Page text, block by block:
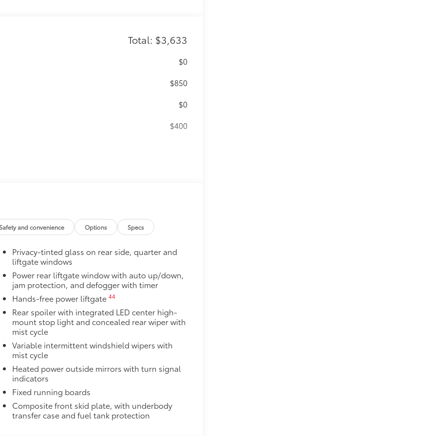
Total: $3,633
$0
$850
$0
$400
road experience with vehicle
integration with your vehicle's
visibility for increased safety during
points for recovery straps
tow hitches and help complete the
balls include built-in wrench
all industry towing standards.
with the factory roof rails.
cargo management
secure tie-down points for all
Safety and convenience Options Specs
Privacy-tinted glass on rear side, quarter and
liftgate windows
Power rear liftgate window with auto up/down,
jam protection, and defogger with timer
Hands-free power liftgate 44
Rear spoiler with integrated LED center high-
mount stop light and concealed rear wiper with
mist cycle
Variable intermittent windshield wipers with
mist cycle
Heated power outside mirrors with turn signal
indicators
Fixed running boards
Composite front skid plate, with underbody
transfer case and fuel tank protection